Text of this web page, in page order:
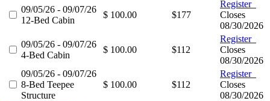
09/05/26 - 09/07/26
12-Bed Cabin
$ 100.00 $177
Register
Closes
08/30/2026
09/05/26 - 09/07/26
4-Bed Cabin
$ 100.00 $112
Register
Closes
08/30/2026
09/05/26 - 09/07/26
8-Bed Teepee
Structure
$ 100.00 $112
Register
Closes
08/30/2026